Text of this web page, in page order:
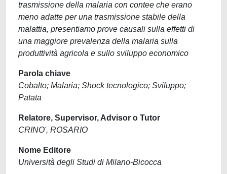
trasmissione della malaria con contee che erano
meno adatte per una trasmissione stabile della
malattia, presentiamo prove causali sulla effetti di
una maggiore prevalenza della malaria sulla
produttività agricola e sullo sviluppo economico
Parola chiave
Cobalto; Malaria; Shock tecnologico; Sviluppo;
Patata
Relatore, Supervisor, Advisor o Tutor
CRINO', ROSARIO
Nome Editore
Università degli Studi di Milano-Bicocca